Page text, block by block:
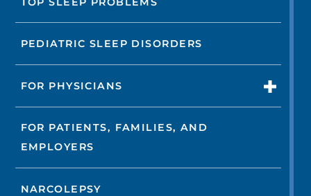
PEDIATRIC SLEEP DISORDERS
FOR PHYSICIANS
FOR PATIENTS, FAMILIES, AND
EMPLOYERS
NARCOLEPSY